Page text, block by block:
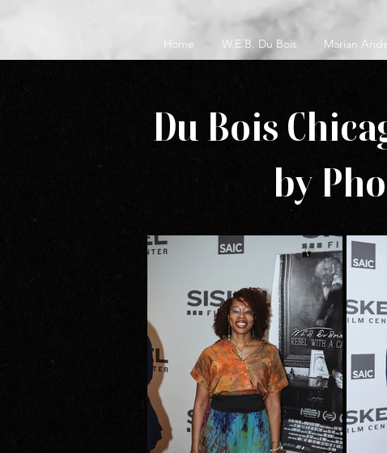
Home W.E.B. Du Bois Marian
Du Bois
by